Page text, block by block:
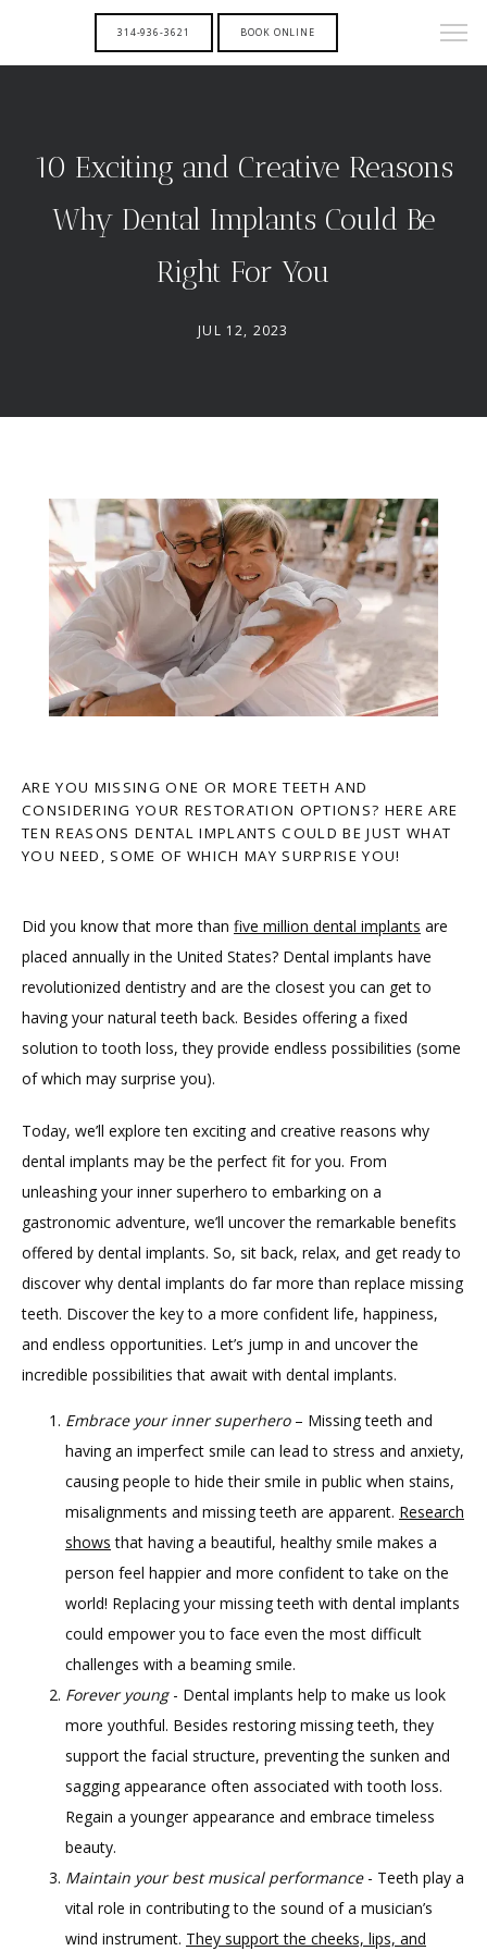
ABOUT
TESTIMONIALS
BLOG
CONTACT
GILDED LEAF MEDSPA
314-936-3621 BOOK ONLINE
10 Exciting and Creative Reasons
Why Dental Implants Could Be
Right For You
JUL 12, 2023
ARE YOU MISSING ONE OR MORE TEETH AND
CONSIDERING YOUR RESTORATION OPTIONS? HERE ARE
TEN REASONS DENTAL IMPLANTS COULD BE JUST WHAT
YOU NEED, SOME OF WHICH MAY SURPRISE YOU!
Did you know that more than five million dental implants are
placed annually in the United States? Dental implants have
revolutionized dentistry and are the closest you can get to
having your natural teeth back. Besides offering a fixed
solution to tooth loss, they provide endless possibilities (some
of which may surprise you).
Today, we’ll explore ten exciting and creative reasons why
dental implants may be the perfect fit for you. From
unleashing your inner superhero to embarking on a
gastronomic adventure, we’ll uncover the remarkable benefits
offered by dental implants. So, sit back, relax, and get ready to
discover why dental implants do far more than replace missing
teeth. Discover the key to a more confident life, happiness,
and endless opportunities. Let’s jump in and uncover the
incredible possibilities that await with dental implants.
Embrace your inner superhero– Missing teeth and
having an imperfect smile can lead to stress and anxiety,
causing people to hide their smile in public when stains,
misalignments and missing teeth are apparent. Research
shows that having a beautiful, healthy smile makes a
person feel happier and more confident to take on the
world! Replacing your missing teeth with dental implants
could empower you to face even the most difficult
challenges with a beaming smile.
Forever young- Dental implants help to make us look
more youthful. Besides restoring missing teeth, they
support the facial structure, preventing the sunken and
sagging appearance often associated with tooth loss.
Regain a younger appearance and embrace timeless
beauty.
Maintain your best musical performance- Teeth play a
vital role in contributing to the sound of a musician’s
wind instrument. They support the cheeks, lips, and